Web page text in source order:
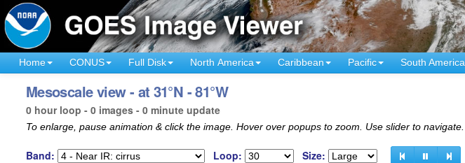
Home CONUS Full Disk North America Caribbean Pacific South America
Mesoscale view - at 31°N - 81°W
0 hour loop - 0 images - 0 minute update
To enlarge, pause animation & click the image. Hover over popups to zoom. Use slider to navigate.
Band: Loop: Size: